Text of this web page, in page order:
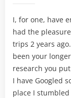
I, for one, have
had the
trips 2 years
been your
research you
I have Googled
place I